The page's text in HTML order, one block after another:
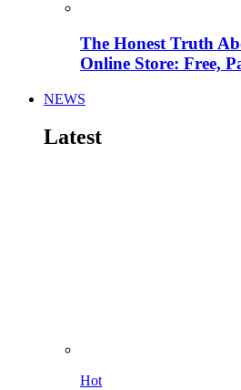
The Honest Truth
Online Store: Free,
NEWS
Latest
Hot